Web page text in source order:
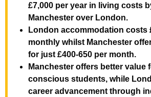
£7,000 per year in living costs
Manchester over London.
London accommodation costs
monthly whilst Manchester
for just £400-650 per month.
Manchester offers better value
conscious students, while
career advancement through